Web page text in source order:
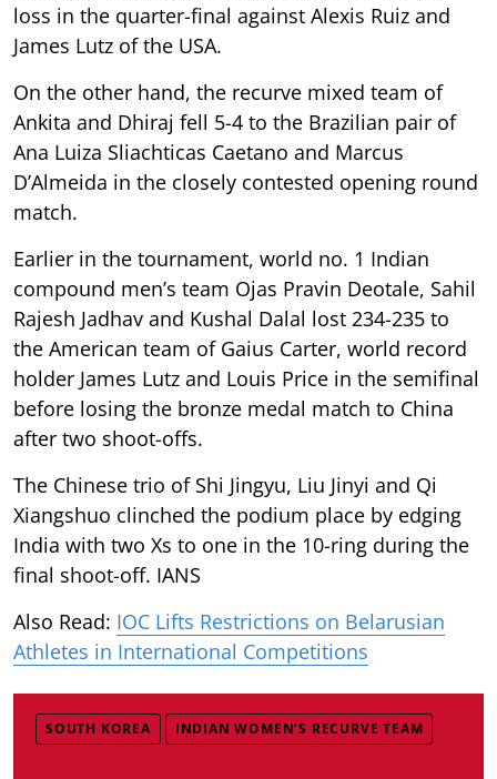
loss in the quarter-final against Alexis Ruiz and
James Lutz of the USA.
On the other hand, the recurve mixed team of
Ankita and Dhiraj fell 5-4 to the Brazilian pair of
Ana Luiza Sliachticas Caetano and Marcus
D’Almeida in the closely contested opening round
match.
Earlier in the tournament, world no. 1 Indian
compound men’s team Ojas Pravin Deotale, Sahil
Rajesh Jadhav and Kushal Dalal lost 234-235 to
the American team of Gaius Carter, world record
holder James Lutz and Louis Price in the semifinal
before losing the bronze medal match to China
after two shoot-offs.
The Chinese trio of Shi Jingyu, Liu Jinyi and Qi
Xiangshuo clinched the podium place by edging
India with two Xs to one in the 10-ring during the
final shoot-off. IANS
Also Read: IOC Lifts Restrictions on Belarusian
Athletes in International Competitions
SOUTH KOREA INDIAN WOMEN’S RECURVE TEAM